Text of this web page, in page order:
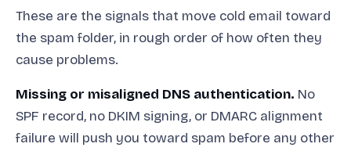
These are the signals that move cold email toward
the spam folder, in rough order of how often they
cause problems.
Missing or misaligned DNS authentication. No
SPF record, no DKIM signing, or DMARC alignment
failure will push you toward spam before any other